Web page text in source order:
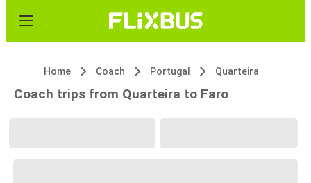
Home Coach Portugal Quarteira
Coach trips from Quarteira to Faro